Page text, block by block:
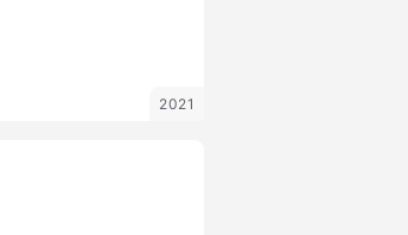
2021